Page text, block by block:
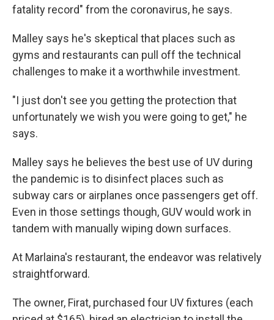
fatality record" from the coronavirus, he says.
Malley says he's skeptical that places such as
gyms and restaurants can pull off the technical
challenges to make it a worthwhile investment.
"I just don't see you getting the protection that
unfortunately we wish you were going to get," he
says.
Malley says he believes the best use of UV during
the pandemic is to disinfect places such as
subway cars or airplanes once passengers get off.
Even in those settings though, GUV would work in
tandem with manually wiping down surfaces.
At Marlaina's restaurant, the endeavor was relatively
straightforward.
The owner, Firat, purchased four UV fixtures (each